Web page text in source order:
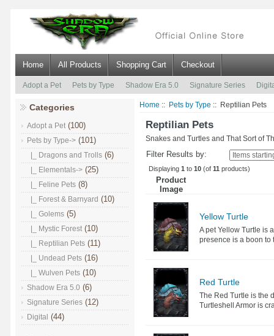
Home All Products Shopping Cart Checkout
Adopt a Pet Pets by Type Shadow Era 5.0 Signature Series
Categories
Adopt a Pet (100)
Pets by Type-> (101)
|_ Dragons and Trolls (6)
|_ Elementals-> (25)
|_ Feline Pets (8)
|_ Forest & Barnyard (10)
|_ Golems (5)
|_ Mystic Forest (10)
|_ Reptilian Pets (11)
|_ Undead Pets (16)
|_ Wulven Pets (10)
Shadow Era 5.0 (6)
Signature Series (12)
Digital (44)
Home :: Pets by Type :: Reptilian Pets
Reptilian Pets
Snakes and Turtles and That Sort of
Filter Results by:
Displaying1 to10 (of11 products)
Product
Image
Yellow Turtle
A pet Yellow Turtle is
presence is a boon to
Red Turtle
The Red Turtle is the
Turtleshell Armor is